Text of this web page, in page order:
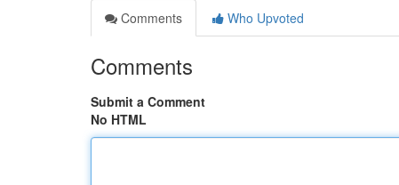
Comments
Who Upvoted
Comments
Submit a Comment
No HTML